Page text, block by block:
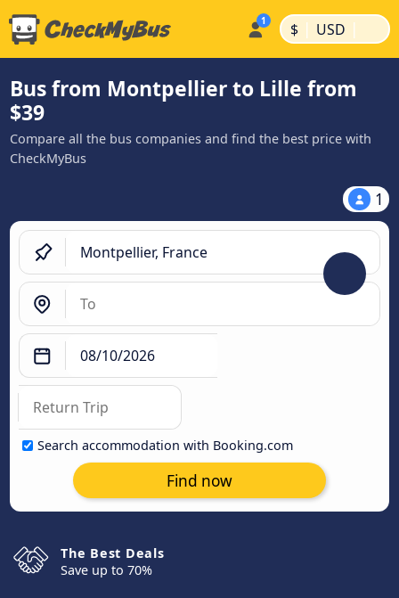
$ | USD |
Bus from Montpellier to Lille from
$39
Compare all the bus companies and find the best price with
CheckMyBus
1
Search accommodation with Booking.com
Find now
The Best Deals
Save up to 70%